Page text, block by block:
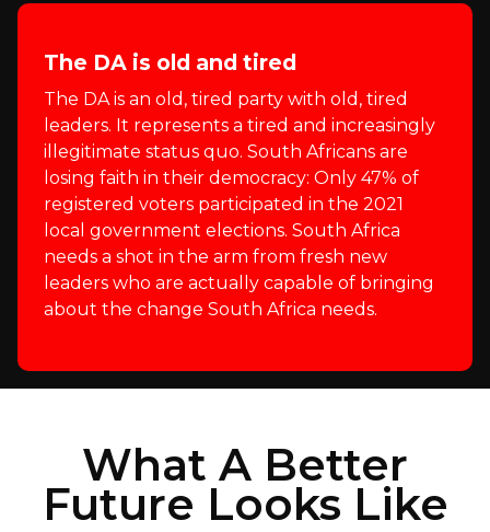
The DA is old and tired
The DA is an old, tired party with old, tired
leaders. It represents a tired and increasingly
illegitimate status quo. South Africans are
losing faith in their democracy: Only 47% of
registered voters participated in the 2021
local government elections. South Africa
needs a shot in the arm from fresh new
leaders who are actually capable of bringing
about the change South Africa needs.
What A Better
Future Looks Like